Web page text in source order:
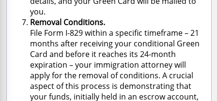
you.
Removal Conditions.
File Form I-829 within a specific timeframe – 21
months after receiving your conditional Green
Card and before it reaches its 24-month
expiration – your immigration attorney will
apply for the removal of conditions. A crucial
aspect of this process is demonstrating that
your funds, initially held in an escrow account,